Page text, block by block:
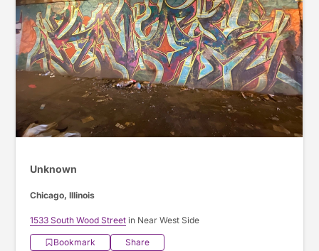
Unknown
Chicago, Illinois
1533 South Wood Street in Near West Side
Bookmark
Share